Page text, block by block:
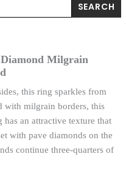
SEARCH
Milgrain
this ring sparkles from
with milgrain borders, this
an attractive texture that
with pave diamonds on the
continue three-quarters of